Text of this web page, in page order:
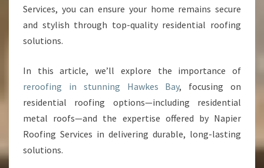
Y
T
N
S
R
M
Services, you can ensure your home remains secure
and stylish through top-quality residential roofing
solutions.
In this article, we’ll explore the importance of
reroofing in stunning Hawkes Bay, focusing on
residential roofing options—including residential
metal roofs—and the expertise offered by Napier
Roofing Services in delivering durable, long-lasting
solutions.